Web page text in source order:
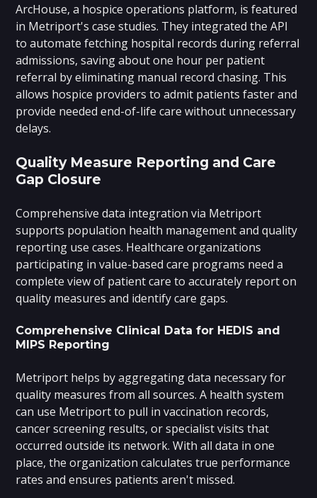
ArcHouse, a hospice operations platform, is featured
in Metriport's case studies. They integrated the API
to automate fetching hospital records during referral
admissions, saving about one hour per patient
referral by eliminating manual record chasing. This
allows hospice providers to admit patients faster and
provide needed end-of-life care without unnecessary
delays.
Quality Measure Reporting and Care
Gap Closure
Comprehensive data integration via Metriport
supports population health management and quality
reporting use cases. Healthcare organizations
participating in value-based care programs need a
complete view of patient care to accurately report on
quality measures and identify care gaps.
Comprehensive Clinical Data for HEDIS and
MIPS Reporting
Metriport helps by aggregating data necessary for
quality measures from all sources. A health system
can use Metriport to pull in vaccination records,
cancer screening results, or specialist visits that
occurred outside its network. With all data in one
place, the organization calculates true performance
rates and ensures patients aren't missed.